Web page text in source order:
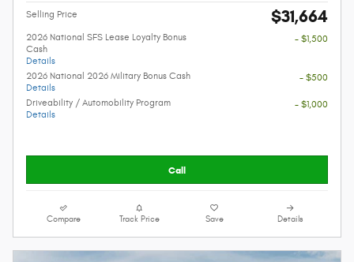
Selling Price $31,664
2026 National SFS Lease Loyalty Bonus
Cash
Details
- $1,500
2026 National 2026 Military Bonus Cash
Details
- $500
Driveability / Automobility Program
Details
- $1,000
Call
Compare Track Price Save Details